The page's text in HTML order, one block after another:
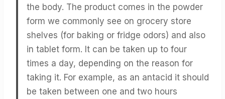
the body. The product comes in the powder
form we commonly see on grocery store
shelves (for baking or fridge odors) and also
in tablet form. It can be taken up to four
times a day, depending on the reason for
taking it. For example, as an antacid it should
be taken between one and two hours